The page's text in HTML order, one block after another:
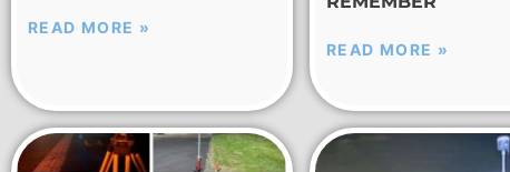
READ MORE »
READ MORE »